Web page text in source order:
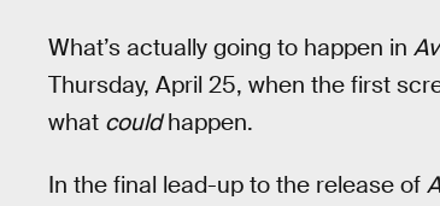
What’s actually going to happen in
Thursday, April 25, when the first
what couldhappen.
In the final lead-up to the release of